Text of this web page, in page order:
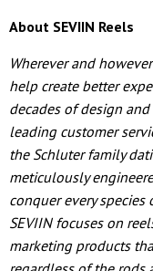
About SEVIIN Reels
Wherever and
help create better
decades of design
leading customer
the Schluter family
meticulously
conquer every
SEVIIN focuses on
marketing products